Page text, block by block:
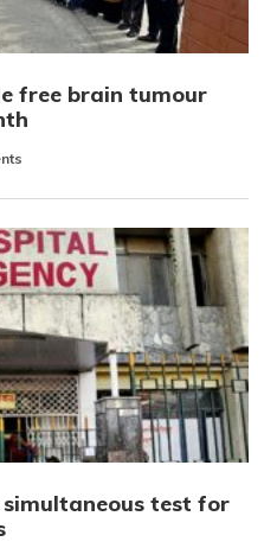
free brain tumour
test for